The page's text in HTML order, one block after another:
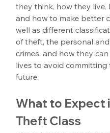
they think, how they live,
and how to make better
well as different
of theft, the personal
crimes, and how they
lives to avoid committing
future.
What to Expect
Theft Class